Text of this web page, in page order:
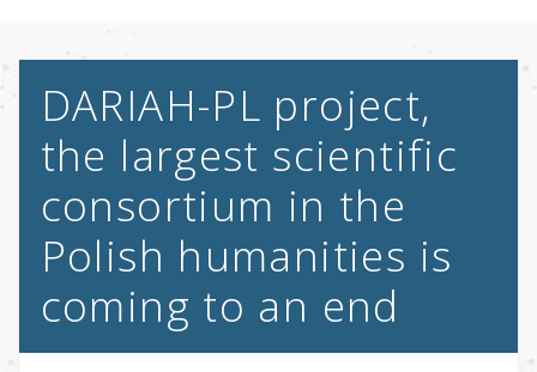
DARIAH-PL project,
the largest scientific
consortium in the
Polish humanities is
coming to an end